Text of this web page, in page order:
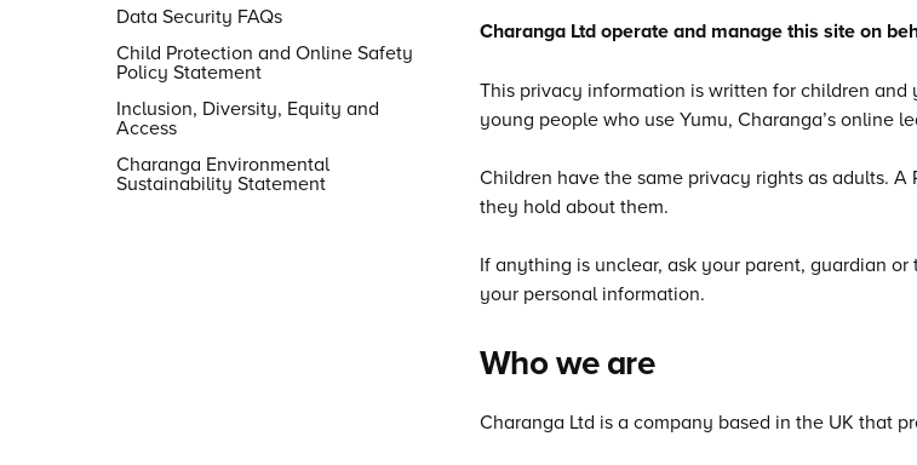
Data Security FAQs
Child Protection and Online Safety
Policy Statement
Inclusion, Diversity, Equity and
Access
Charanga Environmental
Sustainability Statement
Charanga Ltd operate and manage this site on
This privacy information is written for children
young people who use Yumu, Charanga’s online
Children have the same privacy rights as adults.
they hold about them.
If anything is unclear, ask your parent, guardian
your personal information.
Who we are
Charanga Ltd is a company based in the UK that